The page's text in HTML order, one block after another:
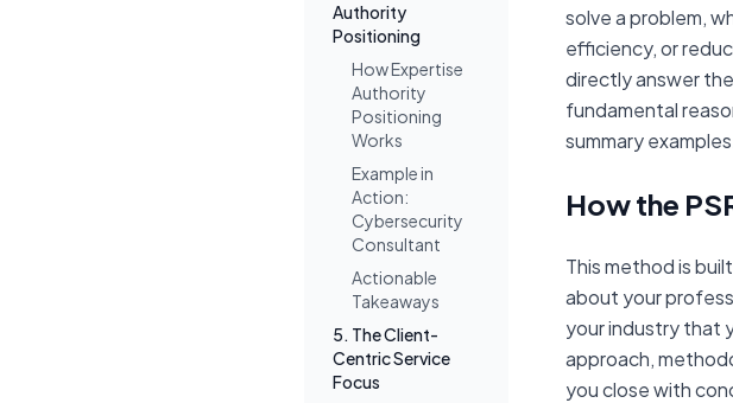
Authority
Positioning
How Expertise
Authority
Positioning
Works
Example in
Action:
Cybersecurity
Consultant
Actionable
Takeaways
5. The Client-
Centric Service
Focus
solve a problem,
efficiency, or
directly answer
fundamental
summary
How the
This method is
about your
your industry that
approach,
you close with